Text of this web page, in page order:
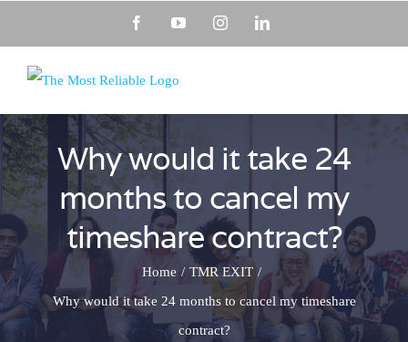
content
FacebookYouTubeInstagramLinkedIn
Why would it take 24
months to cancel my
timeshare contract?
Home
TMR EXIT
Why would it take 24 months to cancel my timeshare
contract?